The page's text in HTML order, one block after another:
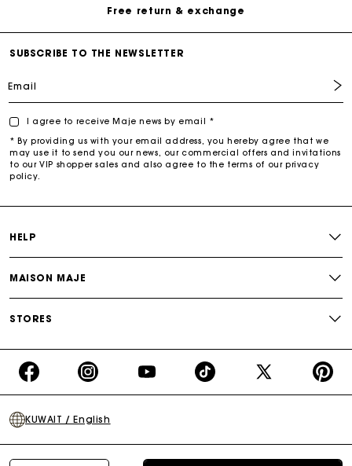
Free return & exchange
Delivery within 1 - 2 business days
HELP
MAISON MAJE
STORES
SUBSCRIBE TO THE NEWSLETTER
Email
I agree to receive Maje news by email *
* By providing us with your email address, you hereby agree that we
may use it to send you our news, our commercial offers and invitations
to our VIP shopper sales and also agree to the terms of our privacy
policy.
https://www.facebook.com/share/16d8V5hFbc/?
https://www.instagram.com/majeparis?
YouTube
https://www.tiktok.com/
Day
X
KUWAIT / English
Terms of sale Privacy policy Cookies policy Legal notice